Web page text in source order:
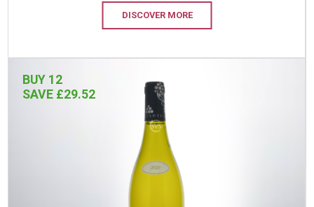
DISCOVER MORE
BUY 12
SAVE £29.52